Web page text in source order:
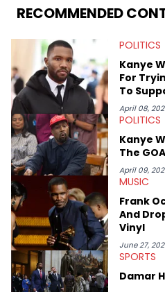
extends outside of hip-hop,
myriad of topics including
the site as well, such as
RECOMMENDED
POLITICS
Kanye
For
To
April 08,
POLITICS
Kanye
The
April 09,
MUSIC
Frank
And
Vinyl
June 27,
SPORTS
Damar